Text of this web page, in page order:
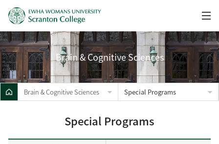
Brain & Cognitive Sciences
Brain & Cognitive Sciences Special Programs
Special Programs